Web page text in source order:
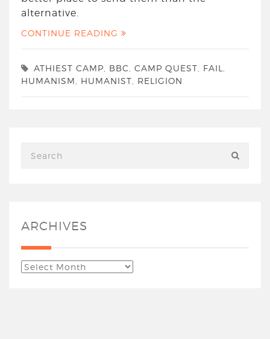
alternative.
CONTINUE READING
ATHIEST CAMP BBC CAMP QUEST FAIL
HUMANISM
HUMANIST RELIGION
ARCHIVES